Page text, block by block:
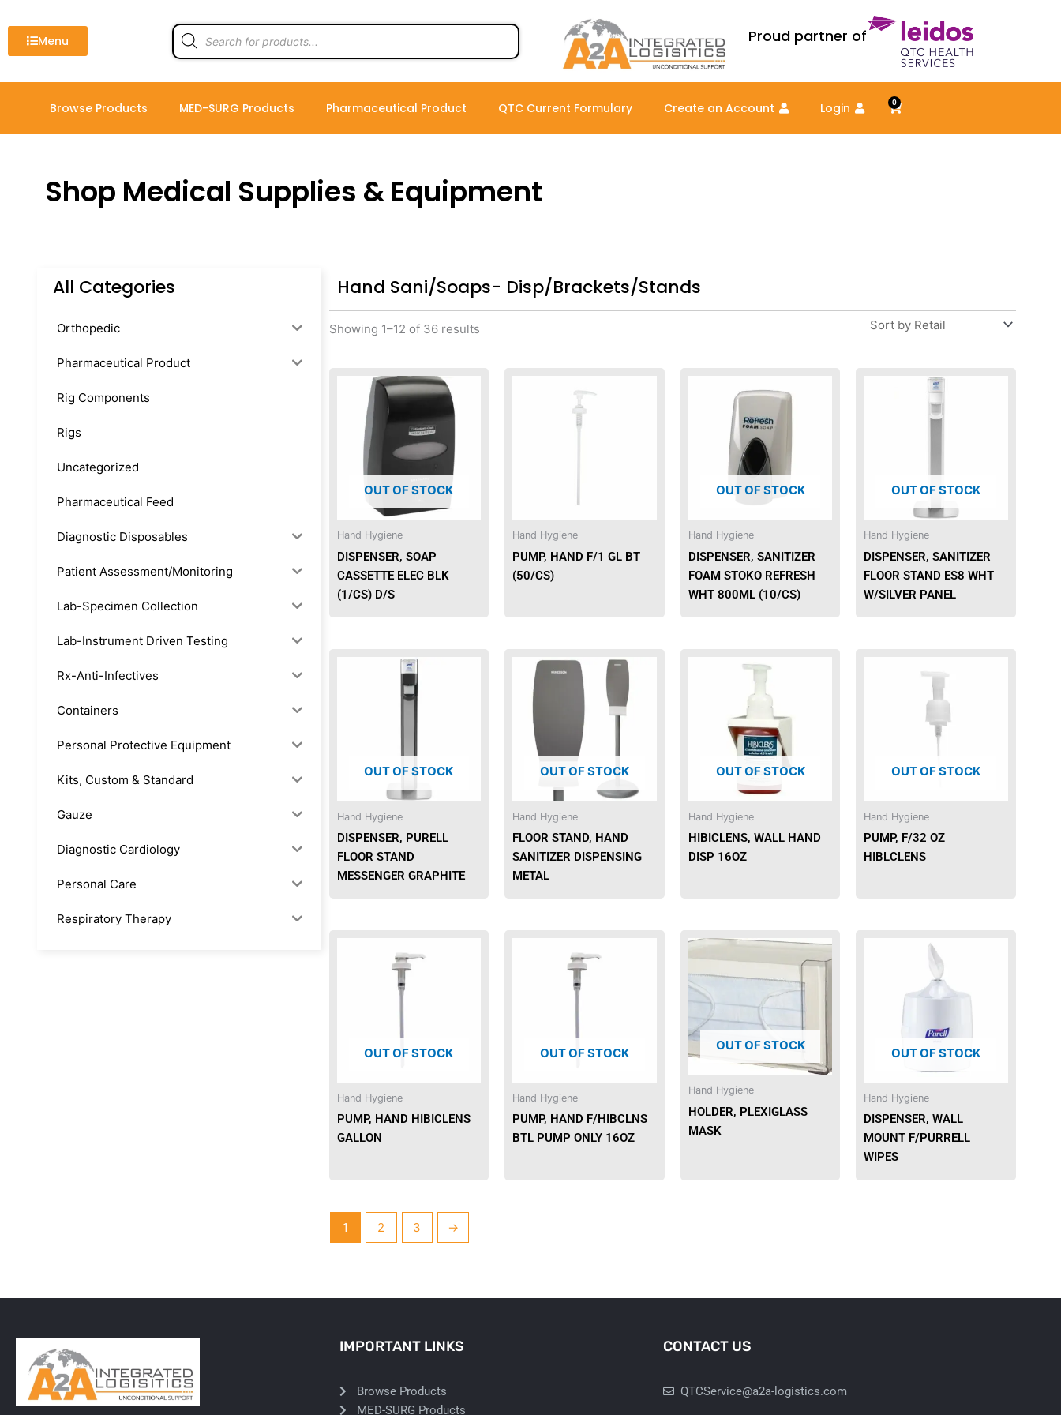
to
contentMenu
Products
search Proud partner of
Browse Products MED-SURG Products Pharmaceutical Product QTC Current Formulary Create an Account Login 0
Cart
Shop Medical Supplies & Equipment
All Categories
Orthopedic
Pharmaceutical Product
Rig Components
Rigs
Uncategorized
Pharmaceutical Feed
Diagnostic Disposables
Patient Assessment/Monitoring
Lab-Specimen Collection
Lab-Instrument Driven Testing
Rx-Anti-Infectives
Containers
Personal Protective Equipment
Kits, Custom & Standard
Gauze
Diagnostic Cardiology
Personal Care
Respiratory Therapy
Rx-Rx Services
Rx-Otc And Topicals
Tapes/Wraps
Textiles
Hand Sani/Soaps- Disp/Brackets/Stands
Showing 1–12 of 36 results
OUT OF STOCK
Hand Hygiene
DISPENSER, SOAP
CASSETTE ELEC BLK
(1/CS) D/S
Hand Hygiene
PUMP, HAND F/1 GL BT
(50/CS)
OUT OF STOCK
Hand Hygiene
DISPENSER, SANITIZER
FOAM STOKO REFRESH
WHT 800ML (10/CS)
OUT OF STOCK
Hand Hygiene
DISPENSER, SANITIZER
FLOOR STAND ES8 WHT
W/SILVER PANEL
OUT OF STOCK
Hand Hygiene
DISPENSER, PURELL
FLOOR STAND
MESSENGER GRAPHITE
OUT OF STOCK
Hand Hygiene
FLOOR STAND, HAND
SANITIZER DISPENSING
METAL
OUT OF STOCK
Hand Hygiene
HIBICLENS, WALL HAND
DISP 16OZ
OUT OF STOCK
Hand Hygiene
PUMP, F/32 OZ
HIBLCLENS
OUT OF STOCK
Hand Hygiene
PUMP, HAND HIBICLENS
GALLON
OUT OF STOCK
Hand Hygiene
PUMP, HAND F/HIBCLNS
BTL PUMP ONLY 16OZ
OUT OF STOCK
Hand Hygiene
HOLDER, PLEXIGLASS
MASK
OUT OF STOCK
Hand Hygiene
DISPENSER, WALL
MOUNT F/PURRELL
WIPES
1 2 3 →
IMPORTANT LINKS
Browse Products
MED-SURG Products
CONTACT US
QTCService@a2a-logistics.com